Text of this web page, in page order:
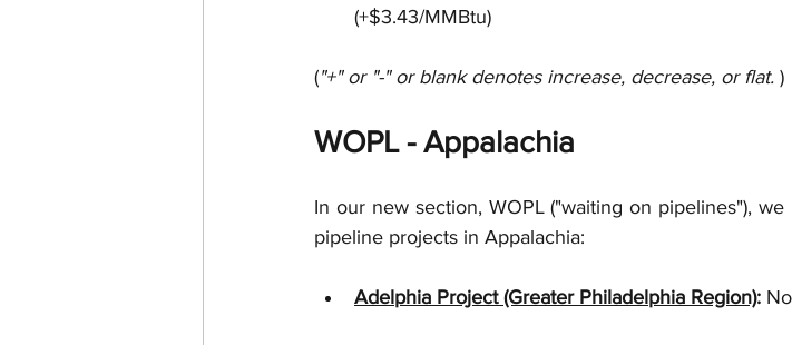
(+$3.43/MMBtu)
("+" or "-" or blank denotes increase, decrease, or flat. )
WOPL - Appalachia
In our new section, WOPL ("waiting on pipelines"),
pipeline projects in Appalachia:
Adelphia Project (Greater Philadelphia Region):